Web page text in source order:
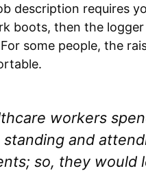
description requires
boots, then the
some people, the
workers
standing and
so, they would